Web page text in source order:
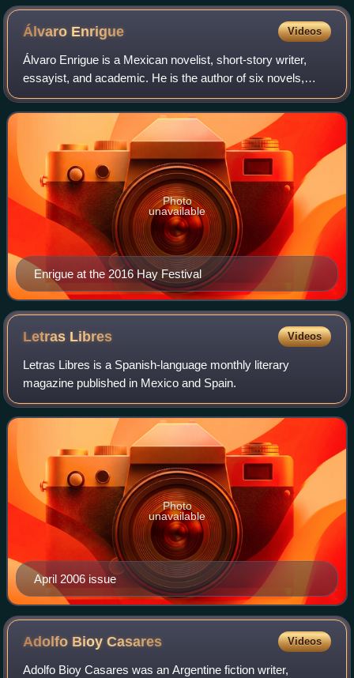
Álvaro Enrigue Videos
Álvaro Enrigue is a Mexican novelist, short-story writer,
essayist, and academic. He is the author of six novels,
three books of short stories, and one book of essays.
Enrigue at the 2016 Hay Festival
Photo
unavailable
Letras Libres Videos
Letras Libres is a Spanish-language monthly literary
magazine published in Mexico and Spain.
April 2006 issue
Photo
unavailable
Adolfo BioyCasares Videos
Adolfo Bioy Casares was an Argentine fiction writer,